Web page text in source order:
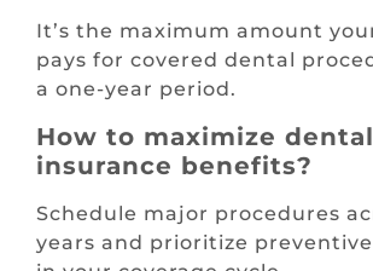
It’s the maximum amount
pays for covered dental
a one-year period.
How to maximize dental
insurance benefits?
Schedule major procedures
years and prioritize